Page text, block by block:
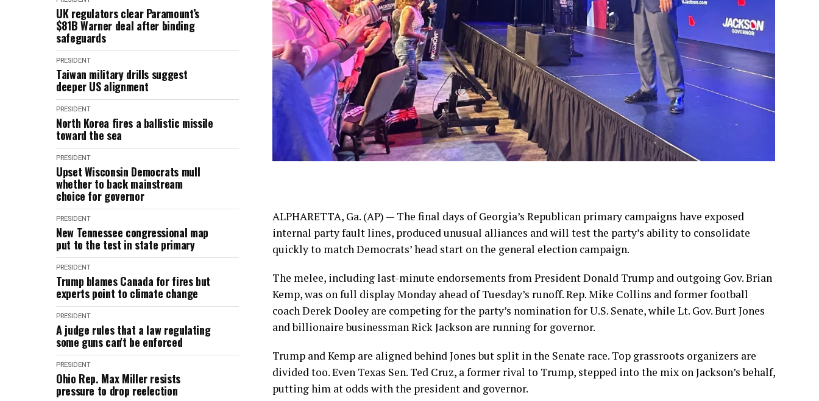
UK regulators clear Paramount’s
$81B Warner deal after binding
safeguards
PRESIDENT
Taiwan military drills suggest
deeper US alignment
PRESIDENT
North Korea fires a ballistic missile
toward the sea
PRESIDENT
Upset Wisconsin Democrats mull
whether to back mainstream
choice for governor
PRESIDENT
New Tennessee congressional map
put to the test in state primary
PRESIDENT
Trump blames Canada for fires but
experts point to climate change
PRESIDENT
A judge rules that a law regulating
some guns can't be enforced
PRESIDENT
Ohio Rep. Max Miller resists
pressure to drop reelection
ALPHARETTA, Ga. (AP) — The final days ofGeorgia’s Republican primary campaigns have exposed
internal party fault lines, produced unusual alliances and will test the party’s ability to consolidate
quickly to matchDemocrats’ head start on the general election campaign.
The melee, including last-minute endorsements from President Donald Trump and outgoing Gov. Brian
Kemp, was on full display Monday ahead of Tuesday’s runoff. Rep. Mike Collins and former football
coach Derek Dooley are competing for the party’s nomination for U.S. Senate, while Lt. Gov. Burt Jones
and billionaire businessman Rick Jackson are running for governor.
Trump and Kemp are aligned behind Jones but split in the Senate race. Top grassroots organizers are
divided too. Even Texas Sen. Ted Cruz, a former rival to Trump, stepped into the mix on Jackson’s behalf,
putting him at odds with the president and governor.